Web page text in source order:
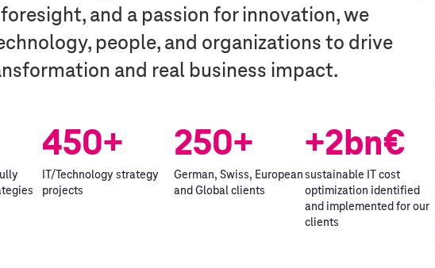
and a passion for innovation, we
people, and organizations to drive
and real business impact.
450+
IT/Technology strategy
projects
250+
German, Swiss, European
and Global clients
+2bn€
sustainable IT cost
optimization identified
and implemented for our
clients